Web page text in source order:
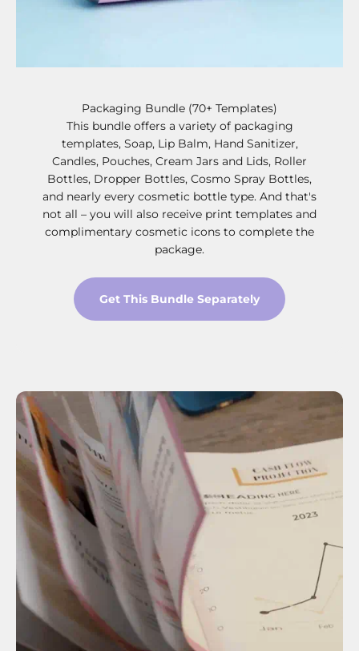
Packaging Bundle (70+ Templates)
This bundle offers a variety of packaging
templates, Soap, Lip Balm, Hand Sanitizer,
Candles, Pouches, Cream Jars and Lids, Roller
Bottles, Dropper Bottles, Cosmo Spray Bottles,
and nearly every cosmetic bottle type. And that's
not all – you will also receive print templates and
complimentary cosmetic icons to complete the
package.
Get This Bundle Separately